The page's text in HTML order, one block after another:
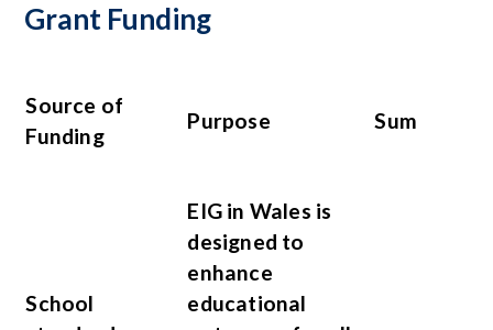
Grant Funding
Source of
Funding
Purpose Sum
School
EIG in Wales is
designed to
enhance
educational